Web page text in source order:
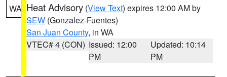
WA Heat Advisory (View Text) expires 12:00 AM by
SEW (Gonzalez-Fuentes)
San Juan County, in WA
VTEC# 4 (CON) Issued: 12:00
PM
Updated: 10:14
PM